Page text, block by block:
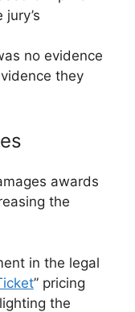
no evidence
they
awards
the
in the legal
” pricing
the